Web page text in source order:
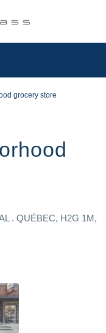
grocery store
. QUÉBEC, H2G 1M,